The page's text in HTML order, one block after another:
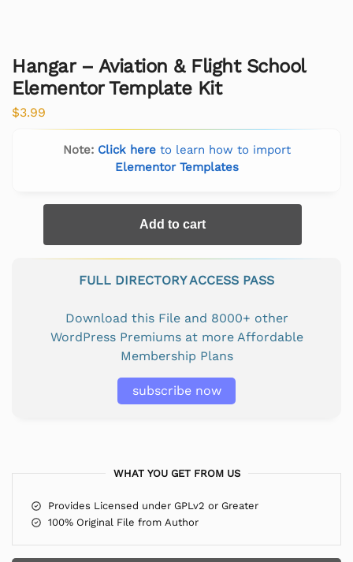
Hangar – Aviation & Flight School
Elementor Template Kit
$3.99
Note: Click hereto learn how to import
Elementor Templates
Add to cart
FULL DIRECTORY ACCESS PASS
Download this File and 8000+ other
WordPress Premiums at more Affordable
Membership Plans
subscribe now
WHAT YOU GET FROM US
Provides Licensed under GPLv2 or Greater
100% Original File from Author